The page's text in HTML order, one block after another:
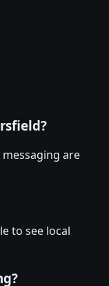
are
to see local